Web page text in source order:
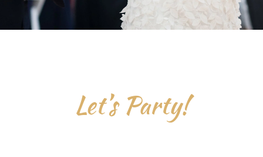
Let’s Party!